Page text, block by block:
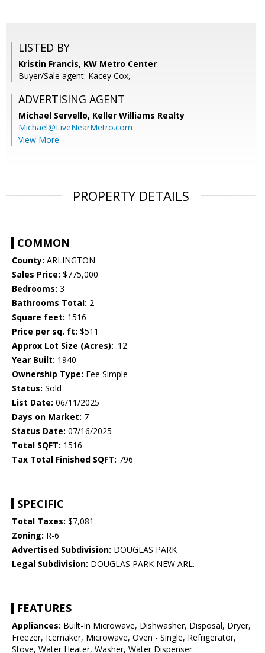
LISTED BY
Kristin Francis, KW Metro Center
Buyer/Sale agent: Kacey Cox,
ADVERTISING AGENT
Michael Servello, Keller Williams Realty
Michael@LiveNearMetro.com
View More
PROPERTY DETAILS
COMMON
County: ARLINGTON
Sales Price: $775,000
Bedrooms: 3
Bathrooms Total: 2
Square feet: 1516
Price per sq. ft: $511
Approx Lot Size (Acres): .12
Year Built: 1940
Ownership Type: Fee Simple
Status: Sold
List Date: 06/11/2025
Days on Market: 7
Status Date: 07/16/2025
Total SQFT: 1516
Tax Total Finished SQFT: 796
SPECIFIC
Total Taxes: $7,081
Zoning: R-6
Advertised Subdivision: DOUGLAS PARK
Legal Subdivision: DOUGLAS PARK NEW ARL.
FEATURES
Appliances: Built-In Microwave, Dishwasher, Disposal, Dryer,
Freezer, Icemaker, Microwave, Oven - Single, Refrigerator,
Stove, Water Heater, Washer, Water Dispenser